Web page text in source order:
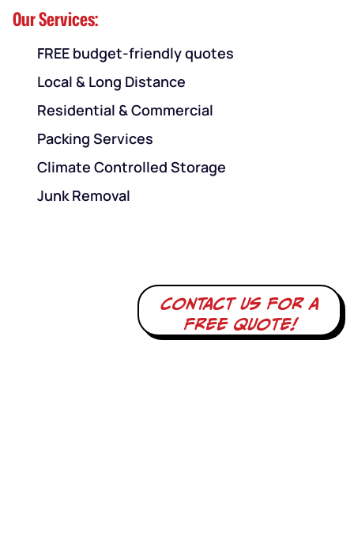
Our Services:
FREE budget-friendly quotes
Local & Long Distance
Residential & Commercial
Packing Services
Climate Controlled Storage
Junk Removal
Contact us for a
free quote!